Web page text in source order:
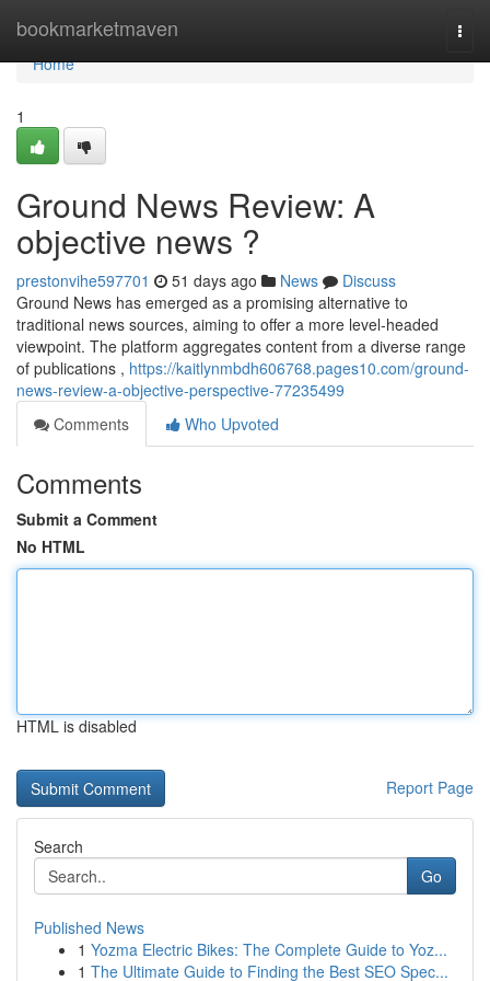
bookmarketmaven
Home
Home
1
Ground News Review: A
objective news ?
prestonvihe597701 51 days ago News
Discuss
Ground News has emerged as a promising alternative to
traditional news sources, aiming to offer a more level-headed
viewpoint. The platform aggregates content from a diverse range
of publications , https://kaitlynmbdh606768.pages10.com/ground-
news-review-a-objective-perspective-77235499
Comments
Who Upvoted
Comments
Submit a Comment
No HTML
HTML is disabled
Report Page
Search
Go
Published News
1 Yozma Electric Bikes: The Complete Guide to Yoz...
1 The Ultimate Guide to Finding the Best SEO Spec...